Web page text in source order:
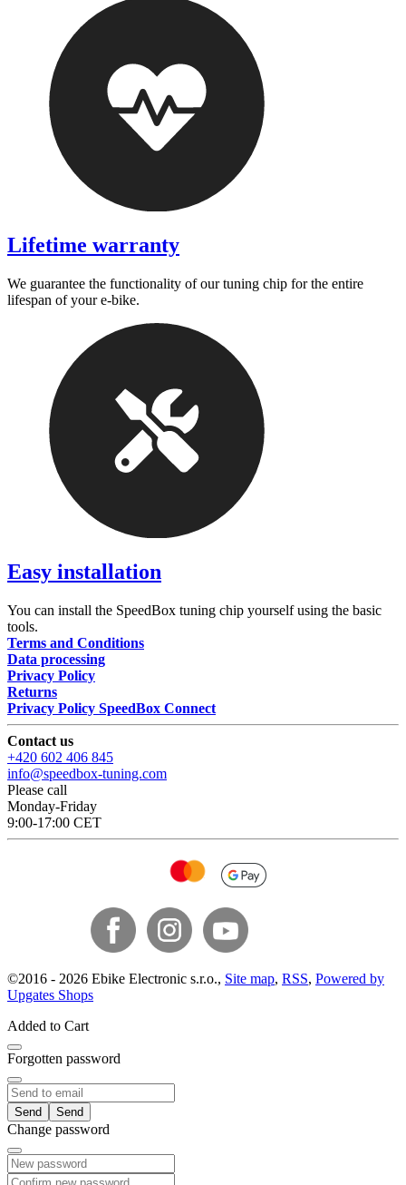
Lifetime warranty
We guarantee the functionality of our tuning chip for the entire
lifespan of your e-bike.
Easy installation
You can install the SpeedBox tuning chip yourself using the basic
tools.
Terms and Conditions
Data processing
Privacy Policy
Returns
Privacy Policy SpeedBox Connect
Contact us
+420 602 406 845
info@speedbox-tuning.com
Please call
Monday-Friday
9:00-17:00 CET
©2016 - 2026 Ebike Electronic s.r.o., Site map, RSS, Powered by
Upgates Shops
Added to Cart
Forgotten password
Send
Change password